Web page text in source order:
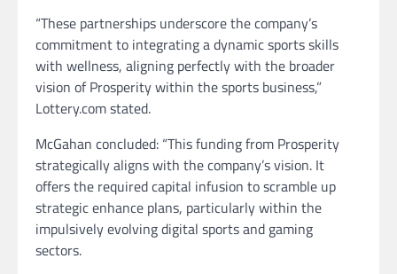
“These partnerships underscore the company’s
commitment to integrating a dynamic sports skills
with wellness, aligning perfectly with the broader
vision of Prosperity within the sports business,”
Lottery.com stated.
McGahan concluded: “This funding from Prosperity
strategically aligns with the company’s vision. It
offers the required capital infusion to scramble up
strategic enhance plans, particularly within the
impulsively evolving digital sports and gaming
sectors.